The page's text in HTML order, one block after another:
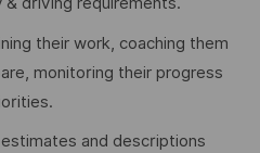
their work, coaching them
monitoring their progress
and descriptions